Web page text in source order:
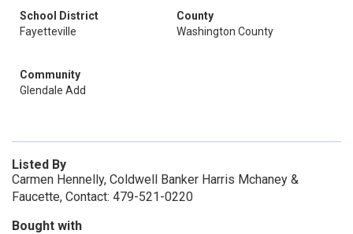
School District
Fayetteville
County
Washington County
Community
Glendale Add
Listed By
Carmen Hennelly, Coldwell Banker Harris Mchaney &
Faucette, Contact: 479-521-0220
Bought with